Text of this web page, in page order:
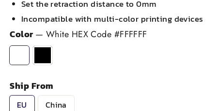
Set the retraction distance to 0mm
Incompatible with multi-color printing devices
Color— White HEX Code #FFFFFF
Ship From
EU China